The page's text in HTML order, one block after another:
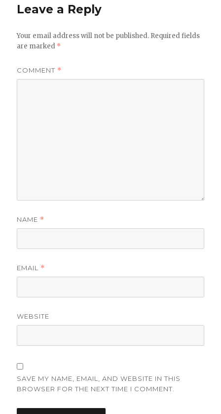
Leave a Reply
Your email address will not be published. Required fields
are marked *
COMMENT *
NAME *
EMAIL *
WEBSITE
SAVE MY NAME, EMAIL, AND WEBSITE IN THIS
BROWSER FOR THE NEXT TIME I COMMENT.